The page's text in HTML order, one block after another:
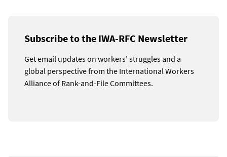
Subscribe to the IWA-RFC Newsletter
Get email updates on workers’ struggles and a
global perspective from the International Workers
Alliance of Rank-and-File Committees.